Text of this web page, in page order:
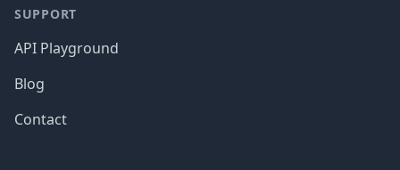
SUPPORT
API Playground
Blog
Contact